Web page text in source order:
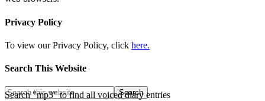
Privacy Policy
To view our Privacy Policy, click here.
Search This Website
Search "mp3" to find all voiced diary entries